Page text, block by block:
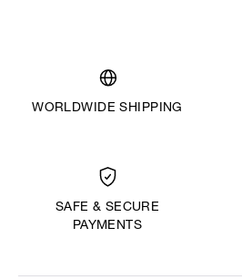
WORLDWIDE SHIPPING
SAFE & SECURE
PAYMENTS